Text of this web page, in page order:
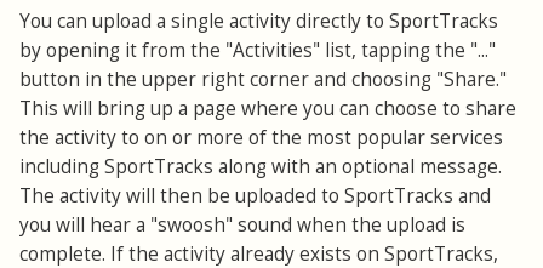
You can upload a single activity directly to SportTracks
by opening it from the "Activities" list, tapping the "..."
button in the upper right corner and choosing "Share."
This will bring up a page where you can choose to share
the activity to on or more of the most popular services
including SportTracks along with an optional message.
The activity will then be uploaded to SportTracks and
you will hear a "swoosh" sound when the upload is
complete. If the activity already exists on SportTracks,